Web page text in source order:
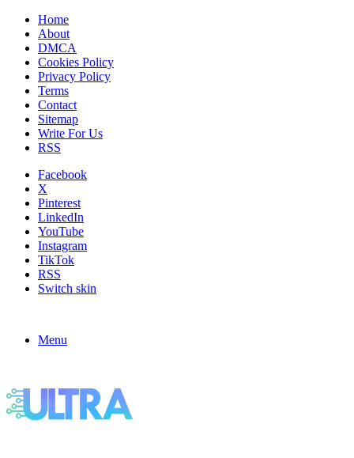
Home
About
DMCA
Cookies Policy
Privacy Policy
Terms
Contact
Sitemap
Write For Us
RSS
Facebook
X
Pinterest
LinkedIn
YouTube
Instagram
TikTok
RSS
Switch skin
Menu